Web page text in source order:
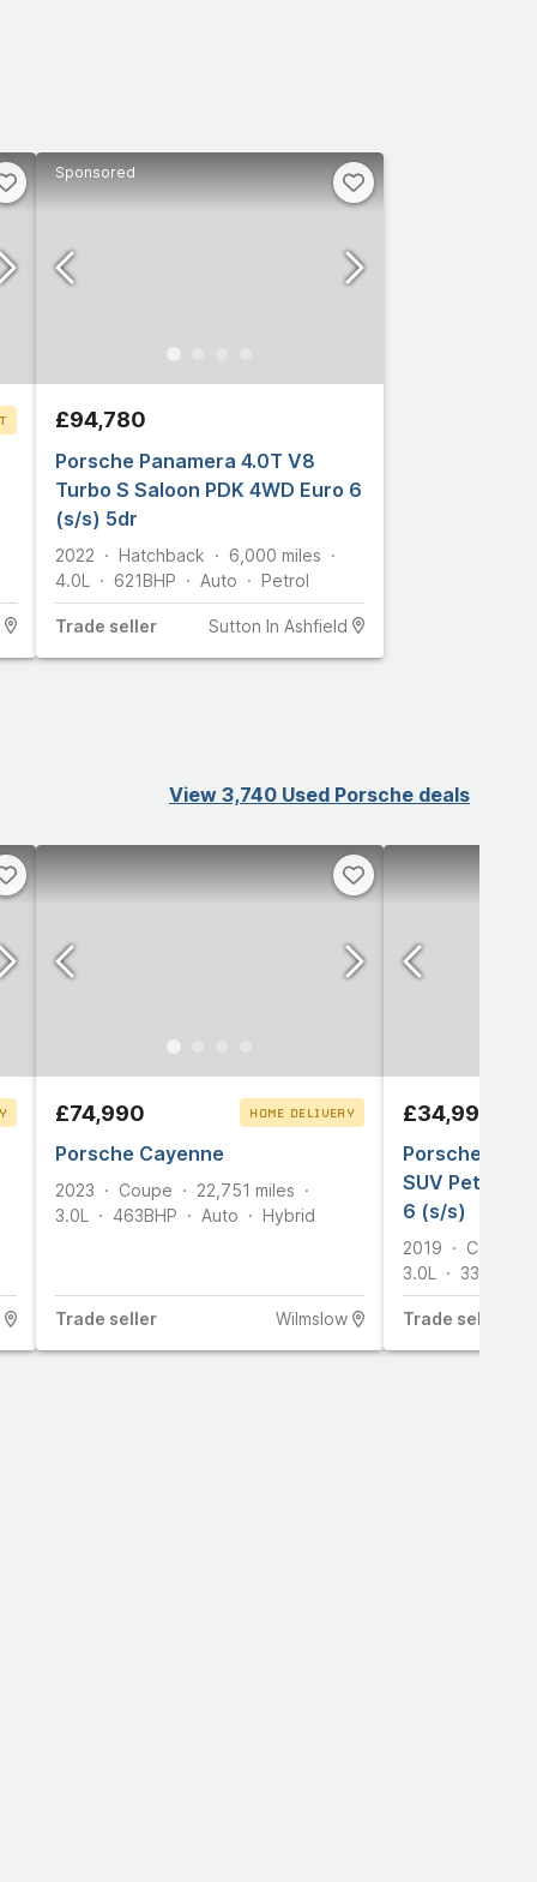
Sponsored
£94,780
Porsche Panamera 4.0T V8
Turbo S Saloon PDK 4WD Euro 6
(s/s) 5dr
2022 Hatchback 6,000 miles
4.0L
621BHP Auto Petrol
Trade seller Sutton In Ashfield
View 3,740 Used Porsche deals
£74,990 HOME DELIVERY
Porsche Cayenne
2023 Coupe 22,751 miles
3.0L
463BHP Auto Hybrid
Trade seller Wilmslow
£34,990
Porsche
SUV Petrol
6 (s/s)
2019
Coupe
3.0L
335
Trade seller